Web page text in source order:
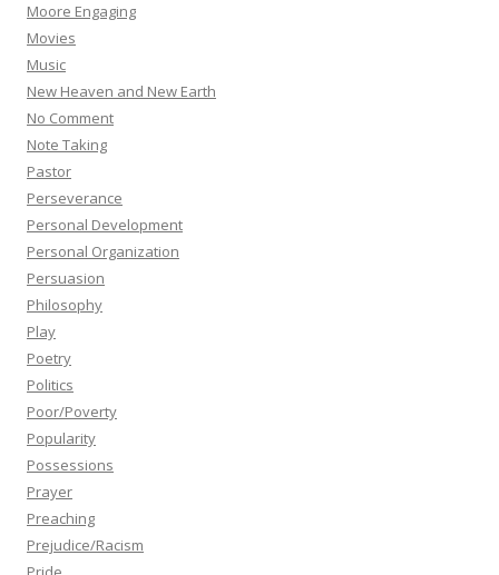
Moore Engaging
Movies
Music
New Heaven and New Earth
No Comment
Note Taking
Pastor
Perseverance
Personal Development
Personal Organization
Persuasion
Philosophy
Play
Poetry
Politics
Poor/Poverty
Popularity
Possessions
Prayer
Preaching
Prejudice/Racism